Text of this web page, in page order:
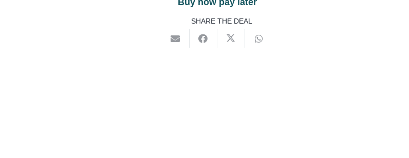
FTXA25CB.RXA25A8SHARE THE DEAL